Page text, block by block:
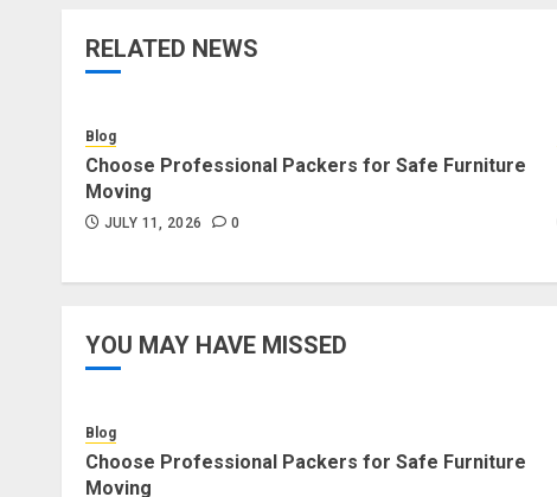
RELATED NEWS
Blog
Choose Professional Packers for Safe Furniture
Moving
JULY 11, 2026 0
YOU MAY HAVE MISSED
Blog
Choose Professional Packers for Safe Furniture
Moving